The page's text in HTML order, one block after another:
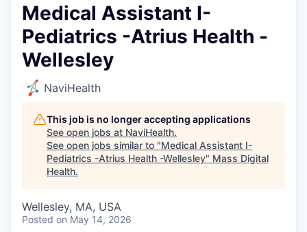
Medical Assistant I-
Pediatrics -Atrius Health -
Wellesley
NaviHealth
This job is no longer accepting applications
See open jobs at NaviHealth.
See open jobs similar to "Medical Assistant I-
Pediatrics -Atrius Health -Wellesley" Mass Digital
Health.
Wellesley, MA, USA
Posted on May 14, 2026